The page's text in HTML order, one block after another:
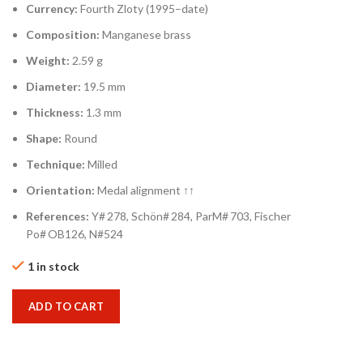
Currency: Fourth Zloty (1995–date)
Composition: Manganese brass
Weight: 2.59 g
Diameter: 19.5 mm
Thickness: 1.3 mm
Shape: Round
Technique: Milled
Orientation: Medal alignment ↑↑
References: Y# 278, Schön# 284, ParM# 703, Fischer
Po# OB126, N#524
1 in stock
ADD TO CART